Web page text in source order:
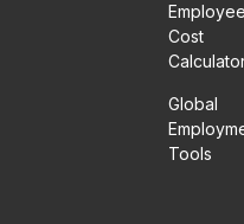
Employee
Cost
Global
Tools